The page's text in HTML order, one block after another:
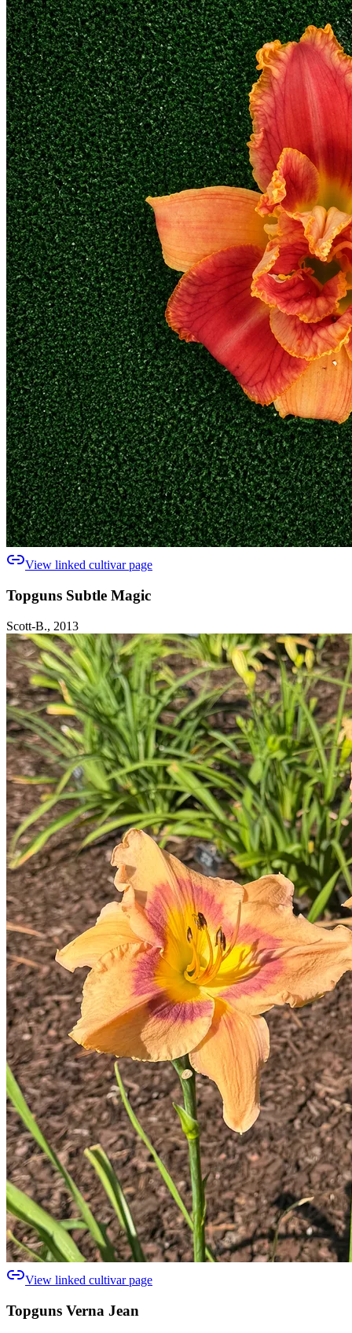
View linked cultivar page
Topguns Subtle Magic
Scott-B., 2013
View linked cultivar page
Topguns Verna Jean